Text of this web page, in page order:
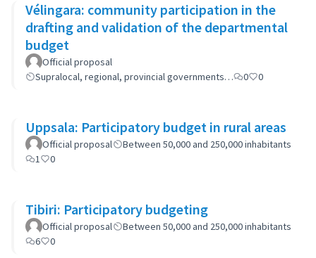
Vélingara: community participation in the
drafting and validation of the departmental
budget
Official proposal
Supralocal, regional, provincial governments…
0 0
Uppsala: Participatory budget in rural areas
Official proposal
Between 50,000 and 250,000 inhabitants
1
0
Tibiri: Participatory budgeting
Official proposal
Between 50,000 and 250,000 inhabitants
6
0